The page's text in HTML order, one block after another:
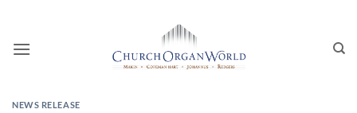
content
NEWS RELEASE